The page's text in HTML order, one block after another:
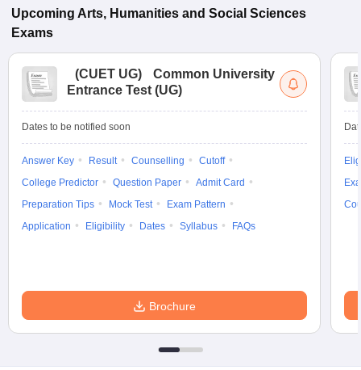
Upcoming Arts, Humanities and Social Sciences
Exams
(CUET UG)
Common University
Entrance Test (UG)
Dates to be notified soon
Answer Key Result Counselling
Cutoff
College Predictor
Question Paper
Admit Card
Preparation Tips
Mock Test
Exam Pattern
Application
Eligibility Dates Syllabus FAQs
Brochure